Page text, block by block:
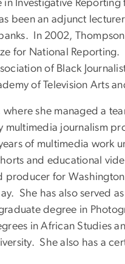
Investigative
been an adjunct
In 2002,
for National
of Black
of Television Arts
where she managed a
journalism
of multimedia work
and educational
for Washington
She has also served
degree in
in African Studies
She also has a